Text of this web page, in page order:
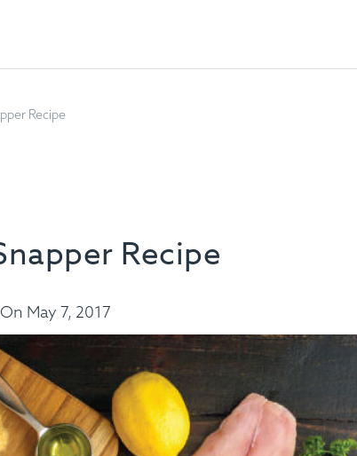
Recipe
Recipe
May 7, 2017